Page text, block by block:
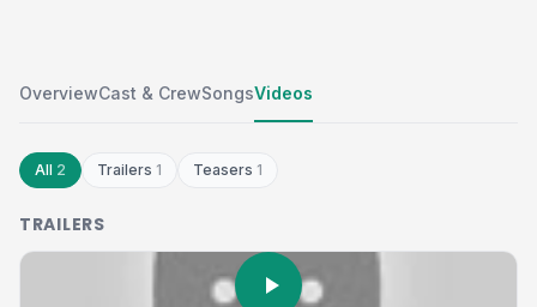
OverviewCast & CrewSongsVideos
All 2 Trailers 1 Teasers 1
TRAILERS